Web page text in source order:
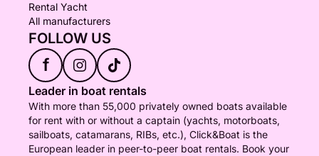
Rental Yacht
All manufacturers
FOLLOW US
f
Leader in boat rentals
With more than 55,000 privately owned boats available
for rent with or without a captain (yachts, motorboats,
sailboats, catamarans, RIBs, etc.), Click&Boat is the
European leader in peer-to-peer boat rentals. Book your